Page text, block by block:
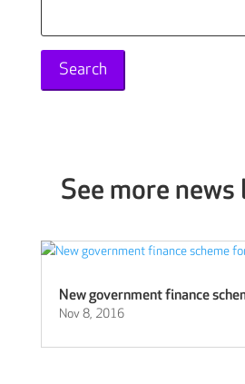
See more
New government finance
Nov 8, 2016